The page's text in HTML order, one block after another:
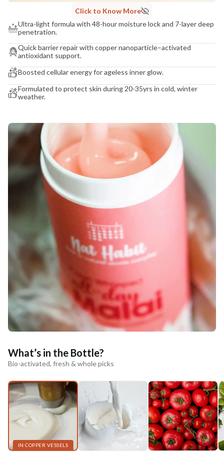
Click to Know More
Ultra-light formula with 48-hour moisture lock and 7-layer deep
penetration.
Quick barrier repair with copper nanoparticle–activated
antioxidant support.
Boosted cellular energy for ageless inner glow.
Formulated to protect skin during 20-35yrs in cold, winter
weather.
What’s in the Bottle?
Bio-activated, fresh & whole picks
IN COPPER VESSELS